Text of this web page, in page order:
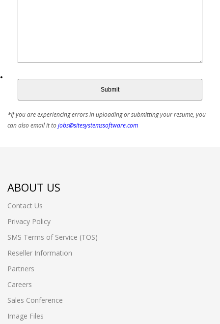
Submit
*If you are experiencing errors in uploading or submitting your resume, you
can also email it tojobs@sitesystemssoftware.com
ABOUT US
Contact Us
Privacy Policy
SMS Terms of Service (TOS)
Reseller Information
Partners
Careers
Sales Conference
Image Files